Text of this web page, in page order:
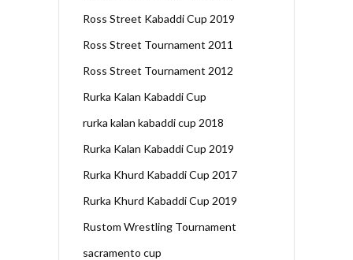
Ross Street Kabaddi Cup 2019
Ross Street Tournament 2011
Ross Street Tournament 2012
Rurka Kalan Kabaddi Cup
rurka kalan kabaddi cup 2018
Rurka Kalan Kabaddi Cup 2019
Rurka Khurd Kabaddi Cup 2017
Rurka Khurd Kabaddi Cup 2019
Rustom Wrestling Tournament
sacramento cup